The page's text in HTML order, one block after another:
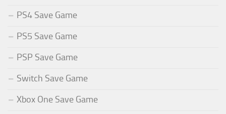
PS4 Save Game
PS5 Save Game
PSP Save Game
Switch Save Game
Xbox One Save Game